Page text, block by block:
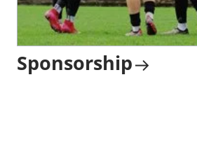
Sponsorship